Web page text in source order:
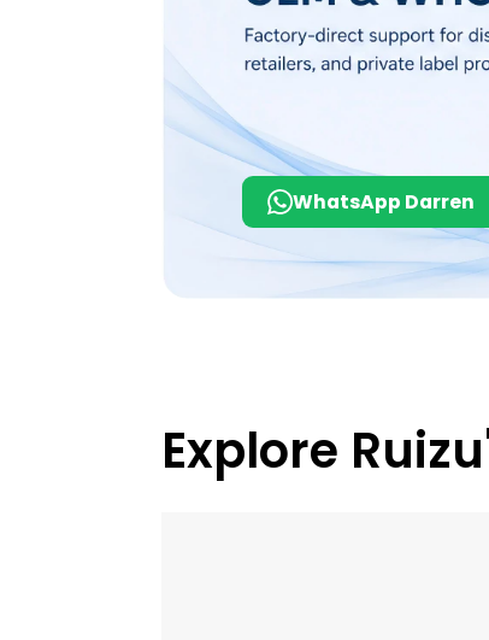
WhatsApp Darren
Explore